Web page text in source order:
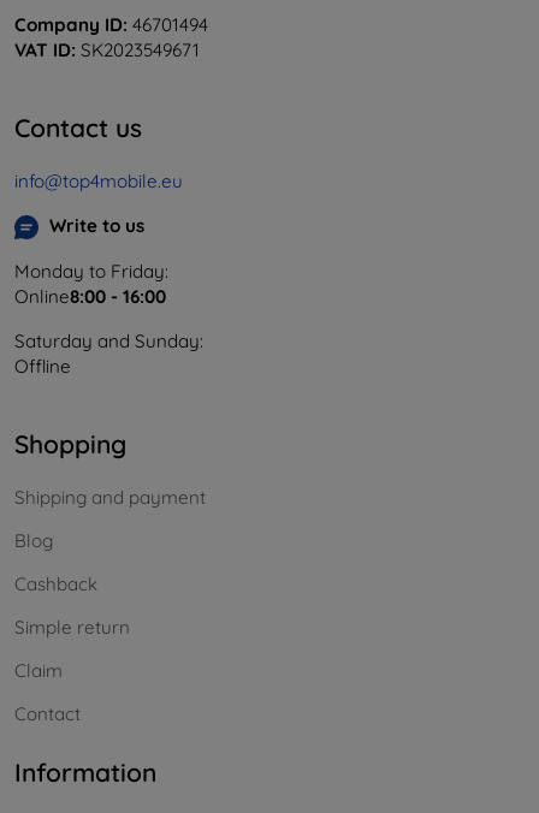
Company ID: 46701494
VAT ID: SK2023549671
Contact us
info@top4mobile.eu
Write to us
Monday to Friday:
Online8:00 - 16:00
Saturday and Sunday:
Offline
Shopping
Shipping and payment
Blog
Cashback
Simple return
Claim
Contact
Information